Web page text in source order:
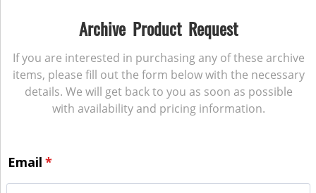
Archive Product Request
If you are interested in purchasing any of these archive
items, please fill out the form below with the necessary
details. We will get back to you as soon as possible
with availability and pricing information.